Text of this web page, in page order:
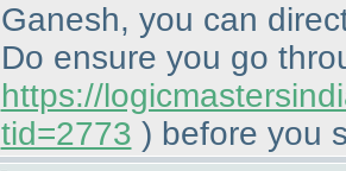
Ganesh, you can
Do ensure you go
https://
tid=2773 ) before you